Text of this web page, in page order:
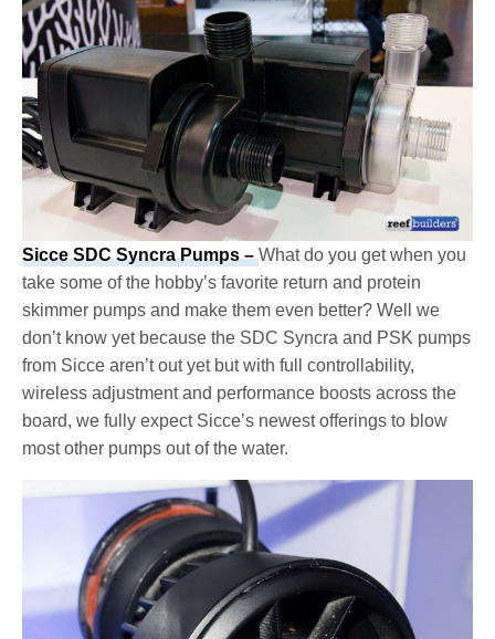
Sicce SDC Syncra Pumps –What do you get when you
take some of the hobby’s favorite return and protein
skimmer pumps and make them even better? Well we
don’t know yet because the SDC Syncra and PSK pumps
from Sicce aren’t out yet but with full controllability,
wireless adjustment and performance boosts across the
board, we fully expect Sicce’s newest offerings to blow
most other pumps out of the water.